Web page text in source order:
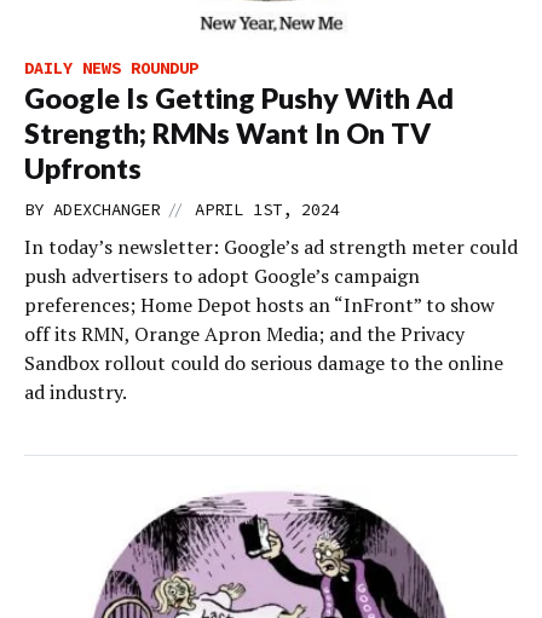
DAILY NEWS ROUNDUP
Google Is Getting Pushy With Ad
Strength; RMNs Want In On TV
Upfronts
BY ADEXCHANGER // APRIL 1ST, 2024
In today’s newsletter: Google’s ad strength meter could
push advertisers to adopt Google’s campaign
preferences; Home Depot hosts an “InFront” to show
off its RMN, Orange Apron Media; and the Privacy
Sandbox rollout could do serious damage to the online
ad industry.